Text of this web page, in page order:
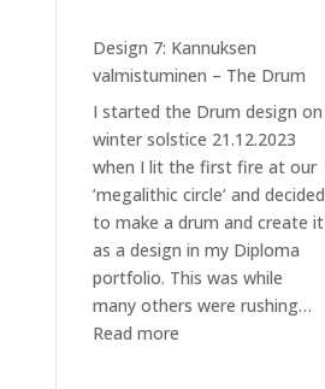
Design 7: Kannuksen
valmistuminen – The Drum
I started the Drum design on
winter solstice 21.12.2023
when I lit the first fire at our
’megalithic circle’ and decided
to make a drum and create it
as a design in my Diploma
portfolio. This was while
many others were rushing…
Read more